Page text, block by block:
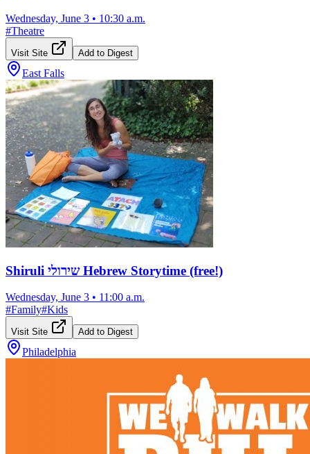
Wednesday, June 3 • 10:30 a.m.
#Theatre
Visit Site Add to Digest
East Falls
Shiruli שירולי Hebrew Storytime (free!)
Wednesday, June 3 • 11:00 a.m.
#Family#Kids
Visit Site Add to Digest
Philadelphia